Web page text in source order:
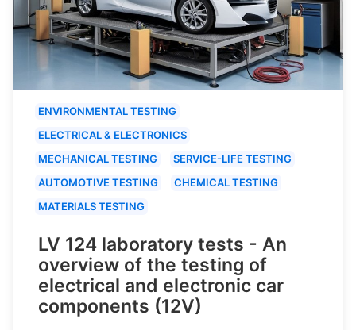
ENVIRONMENTAL TESTING
ELECTRICAL & ELECTRONICS
MECHANICAL TESTING
SERVICE-LIFE TESTING
AUTOMOTIVE TESTING
CHEMICAL TESTING
MATERIALS TESTING
LV 124 laboratory tests - An
overview of the testing of
electrical and electronic car
components (12V)